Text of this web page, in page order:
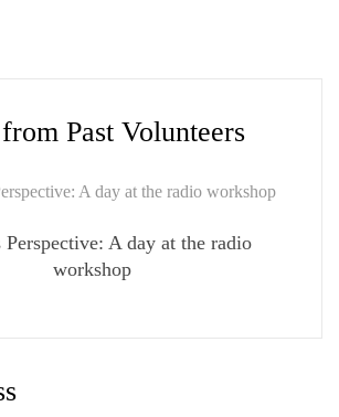
Past Volunteers
Perspective: A day at the radio
workshop